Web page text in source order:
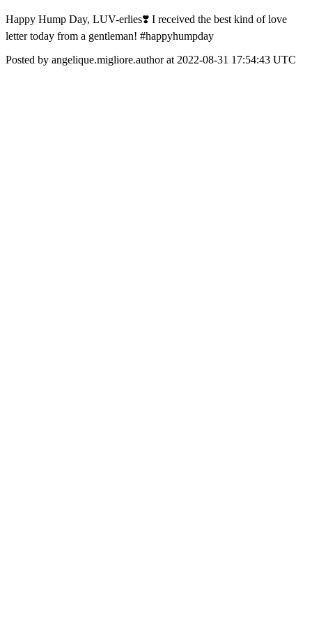
Happy Hump Day, LUV-erlies❣️ I received the best kind of love
letter today from a gentleman! #happyhumpday
Posted by angelique.migliore.author at 2022-08-31 17:54:43 UTC